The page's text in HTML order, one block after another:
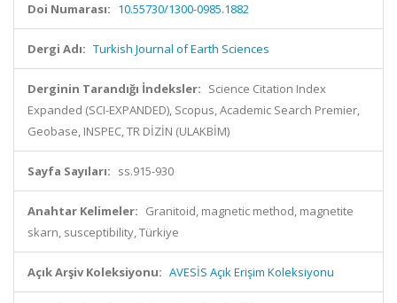
Doi Numarası: 10.55730/1300-0985.1882
Dergi Adı: Turkish Journal of Earth Sciences
Derginin Tarandığı İndeksler: Science Citation Index
Expanded (SCI-EXPANDED), Scopus, Academic Search Premier,
Geobase, INSPEC, TR DİZİN (ULAKBİM)
Sayfa Sayıları: ss.915-930
Anahtar Kelimeler: Granitoid, magnetic method, magnetite
skarn, susceptibility, Türkiye
Açık Arşiv Koleksiyonu: AVESİS Açık Erişim Koleksiyonu